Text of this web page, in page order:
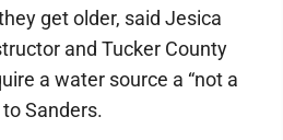
get older, said Jesica
and Tucker County
a water source a “not a
Sanders.